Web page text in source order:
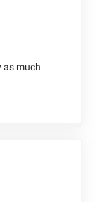
as much